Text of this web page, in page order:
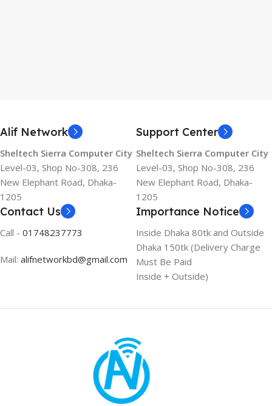
Alif Network
Sheltech Sierra Computer City
Level-03, Shop No-308, 236
New Elephant Road, Dhaka-
1205
Support Center
Sheltech Sierra Computer City
Level-03, Shop No-308, 236
New Elephant Road, Dhaka-
1205
Contact Us
Call - 01748237773
Mail: alifnetworkbd@gmail.com
Importance Notice
Inside Dhaka 80tk and Outside
Dhaka 150tk (Delivery Charge
Must Be Paid
Inside + Outside)